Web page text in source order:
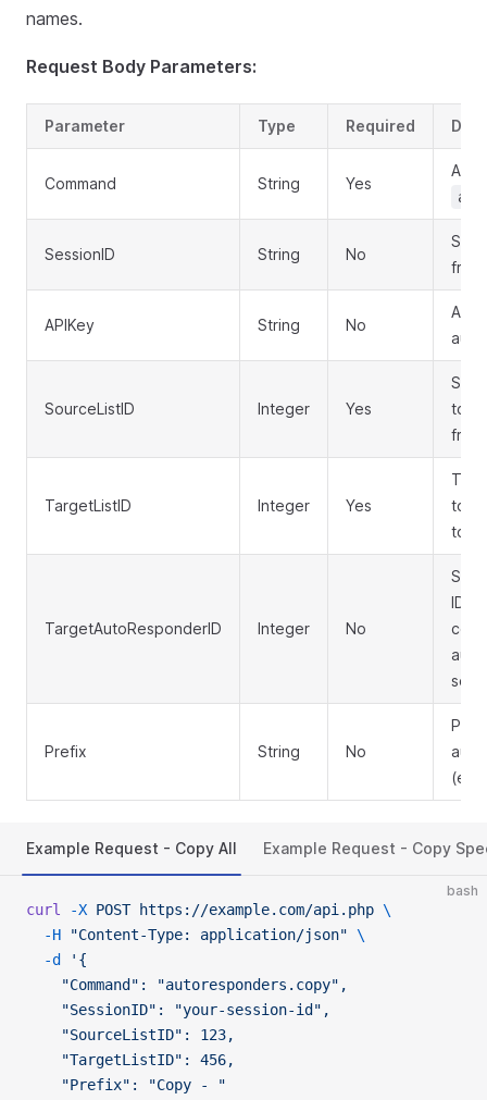
names.
Request Body Parameters:
Parameter Type Required
Command String Yes
API
SessionID String No
APIKey String No
API
SourceListID Integer Yes
to
from
TargetListID Integer Yes
to
to
TargetAutoResponderID Integer No
ID
Prefix String No
Example Request - Copy All Example Request - Copy
bash
curl -X POST https://example.com/api.php \
  -H
"Content-Type: application/json" \
  -d
'{
    "Command": "autoresponders.copy",
    "SessionID": "your-session-id",
    "SourceListID": 123,
    "TargetListID": 456,
    "Prefix": "Copy - "